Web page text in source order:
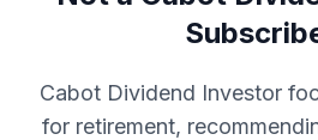
Cabot Dividend Investor
for retirement,